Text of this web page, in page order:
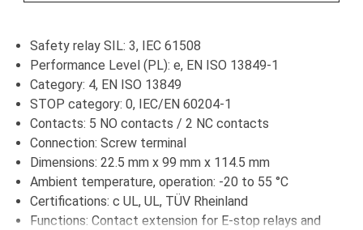
Safety relay SIL: 3, IEC 61508
Performance Level (PL): e, EN ISO 13849-1
Category: 4, EN ISO 13849
STOP category: 0, IEC/EN 60204-1
Contacts: 5 NO contacts / 2 NC contacts
Connection: Screw terminal
Dimensions: 22.5 mm x 99 mm x 114.5 mm
Ambient temperature, operation: -20 to 55 °C
Certifications: c UL, UL, TÜV Rheinland
Functions: Contact extension for E-stop relays and